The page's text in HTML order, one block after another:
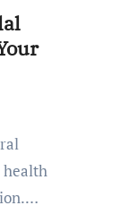
health